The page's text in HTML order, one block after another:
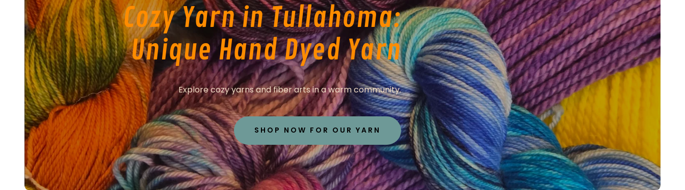
Cozy Yarn in Tullahoma:
Unique Hand Dyed Yarn
Explore cozy yarns and fiber arts in a warm community.
SHOP NOW FOR OUR YARN